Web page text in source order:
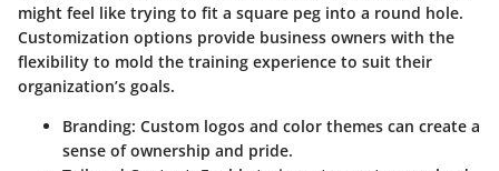
might feel like trying to fit a square peg into a round hole.
Customization options provide business owners with the
flexibility to mold the training experience to suit their
organization’s goals.
Branding: Custom logos and color themes can create a
sense of ownership and pride.